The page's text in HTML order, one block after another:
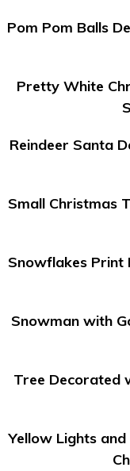
Pom Pom Balls
Pretty White
Reindeer Santa
Small Christmas
Snowflakes Print
Snowman with
Tree Decorated
Yellow Lights